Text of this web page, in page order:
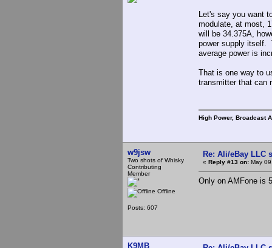
Let's say you want
modulate, at most,
will be 34.375A,
power supply itself.
average power is
That is one way to
transmitter that can
High Power, Broadcast
w9jsw
Two shots of Whisky
Contributing
Member
Offline
Posts: 607
Re: Ali/eBay LLC
« Reply #13 on: May
Only on AMFone is
K9MB